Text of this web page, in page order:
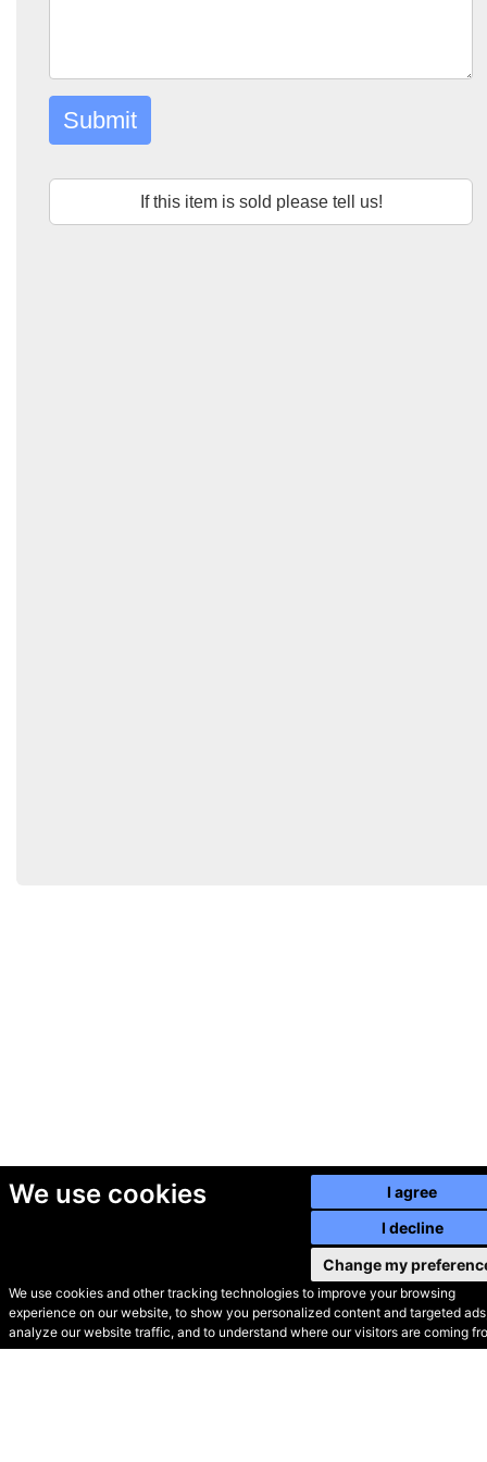
We use cookies
We use cookies and other tracking technologies to improve your browsing
experience on our website, to show you personalized content and targeted
analyze our website traffic, and to understand where our visitors are coming
I agree
I decline
Change my
Submit
If this item is sold please tell us!
© Secondhand Websites
2026 •Cookies•Privacy•Terms